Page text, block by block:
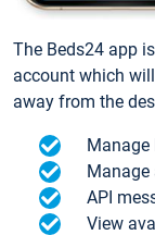
The Beds24 app
account which
away from the
Manage
Manage
API
View